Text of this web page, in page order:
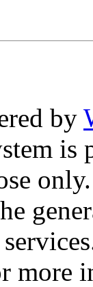
by
is
only.
more